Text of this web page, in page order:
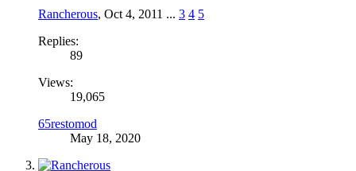
Rancherous, Oct 4, 2011 ... 3 4 5
Replies:
89
Views:
19,065
65restomod
May 18, 2020